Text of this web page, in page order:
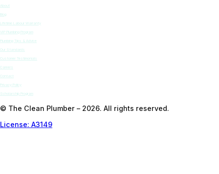
About
Blog
Lifetime Labour Warranty
VIP Plumbing Program
Plumbing Tips & Advice
Our Standards
Customer Testimonials
Careers
Contact
Privacy Policy
Scholarship Program
© The Clean Plumber – 2026. All rights reserved.
License: A3149